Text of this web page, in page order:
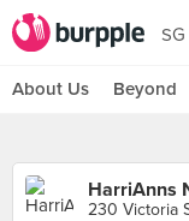
SG
About Us Beyond
HarriAnns
230 Victoria